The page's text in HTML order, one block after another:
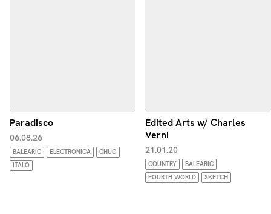
Paradisco
06.08.26
BALEARIC ELECTRONICA
CHUG
ITALO
Edited Arts w/ Charles
Verni
21.01.20
COUNTRY
BALEARIC
FOURTH WORLD
SKETCH